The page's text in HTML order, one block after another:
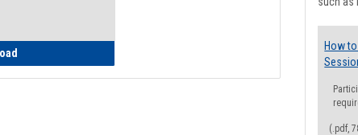
How to Self-Register: Detailed Instructions
How
(.pdf,